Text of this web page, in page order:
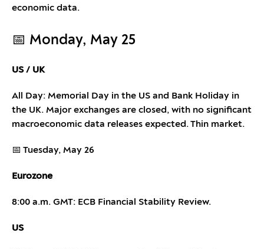
economic data.
📅 Monday, May 25
US / UK
All Day: Memorial Day in the US and Bank Holiday in
the UK. Major exchanges are closed, with no significant
macroeconomic data releases expected. Thin market.
📅 Tuesday, May 26
Eurozone
8:00 a.m. GMT: ECB Financial Stability Review.
US